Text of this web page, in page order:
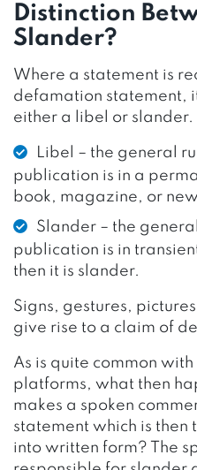
Distinction
Slander?
Where a statement is
defamation statement,
either a libel or slander.
Libel – the general
publication is in a
book, magazine, or
Slander – the
publication is in
then it is slander.
Signs, gestures,
give rise to a claim of
As is quite common
platforms, what then
makes a spoken
statement which is
into written form? The